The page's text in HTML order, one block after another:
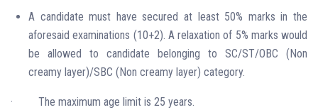
A candidate must have secured at least 50% marks in the
aforesaid examinations (10+2). A relaxation of 5% marks would
be allowed to candidate belonging to SC/ST/OBC (Non
creamy layer)/SBC (Non creamy layer) category.
· The maximum age limit is 25 years.